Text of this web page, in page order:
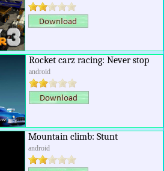
Rocket carz racing: Never stop
android
Mountain climb: Stunt
android